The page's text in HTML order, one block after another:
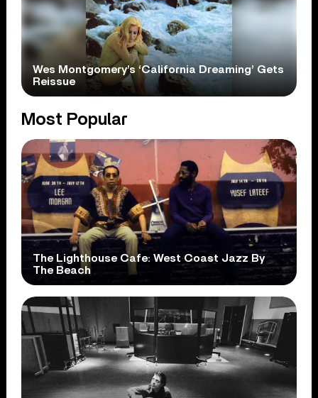
Wes Montgomery’s ‘California Dreaming’ Gets
Reissue
Most Popular
The Lighthouse Cafe: West Coast Jazz By
The Beach